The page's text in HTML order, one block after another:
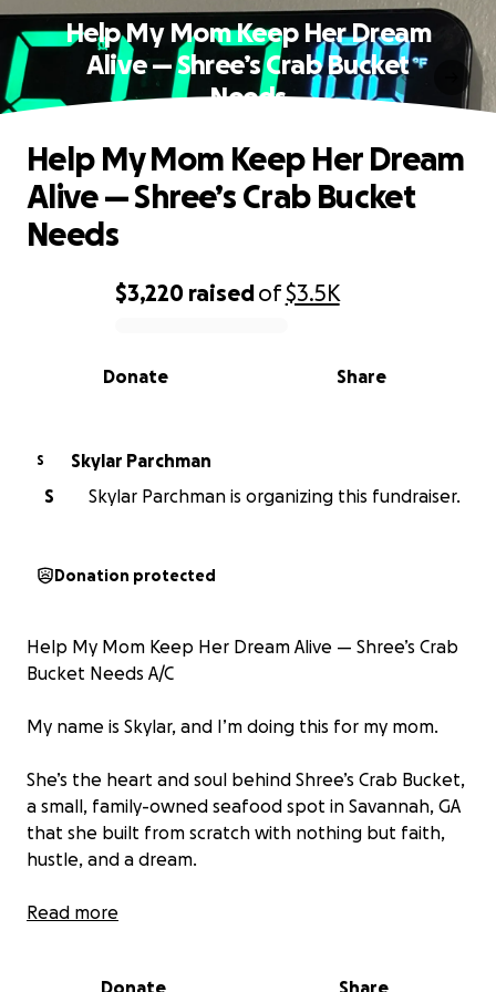
Help My Mom Keep Her Dream
Alive — Shree’s Crab Bucket
Needs
0% complete
$3,220 raisedof$3.5K
Share
Donate
Help My Mom Keep Her Dream
Alive — Shree’s Crab Bucket
Needs
S
Skylar Parchman
S
Skylar Parchman is organizing this fundraiser.
Donation protected
Help My Mom Keep Her Dream Alive — Shree’s Crab
Bucket Needs A/C
My name is Skylar, and I’m doing this for my mom.
She’s the heart and soul behind Shree’s Crab Bucket,
a small, family-owned seafood spot in Savannah, GA
that she built from scratch with nothing but faith,
hustle, and a dream.
She works around the clock — cooking, cleaning,
Read more
Donate Share